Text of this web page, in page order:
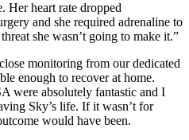
Her heart rate dropped
and she required adrenaline to
she wasn’t going to make it.”
monitoring from our dedicated
enough to recover at home.
were absolutely fantastic and I
Sky’s life. If it wasn’t for
would have been.